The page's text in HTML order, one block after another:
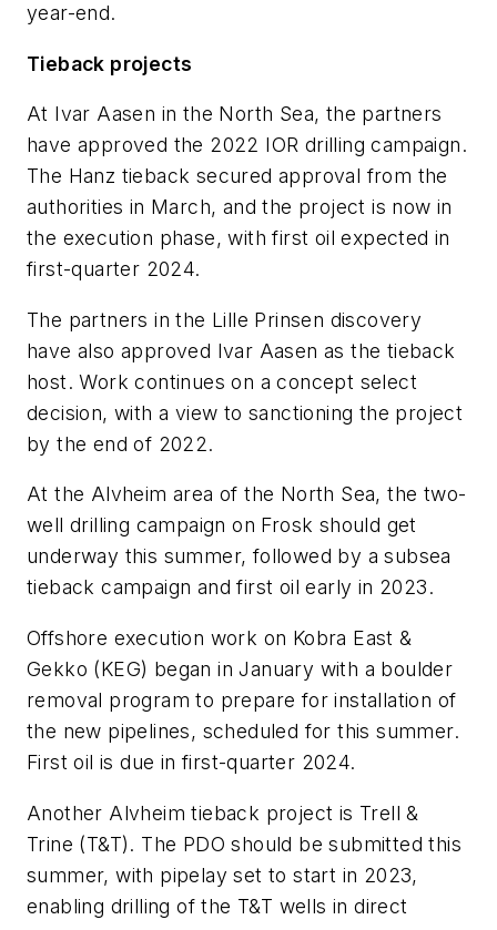
year-end.
Tieback projects
At Ivar Aasen in the North Sea, the partners
have approved the 2022 IOR drilling campaign.
The Hanz tieback secured approval from the
authorities in March, and the project is now in
the execution phase, with first oil expected in
first-quarter 2024.
The partners in the Lille Prinsen discovery
have also approved Ivar Aasen as the tieback
host. Work continues on a concept select
decision, with a view to sanctioning the project
by the end of 2022.
At the Alvheim area of the North Sea, the two-
well drilling campaign on Frosk should get
underway this summer, followed by a subsea
tieback campaign and first oil early in 2023.
Offshore execution work on Kobra East &
Gekko (KEG) began in January with a boulder
removal program to prepare for installation of
the new pipelines, scheduled for this summer.
First oil is due in first-quarter 2024.
Another Alvheim tieback project is Trell &
Trine (T&T). The PDO should be submitted this
summer, with pipelay set to start in 2023,
enabling drilling of the T&T wells in direct